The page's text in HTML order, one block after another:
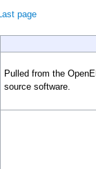
page
Pulled from the
source software.